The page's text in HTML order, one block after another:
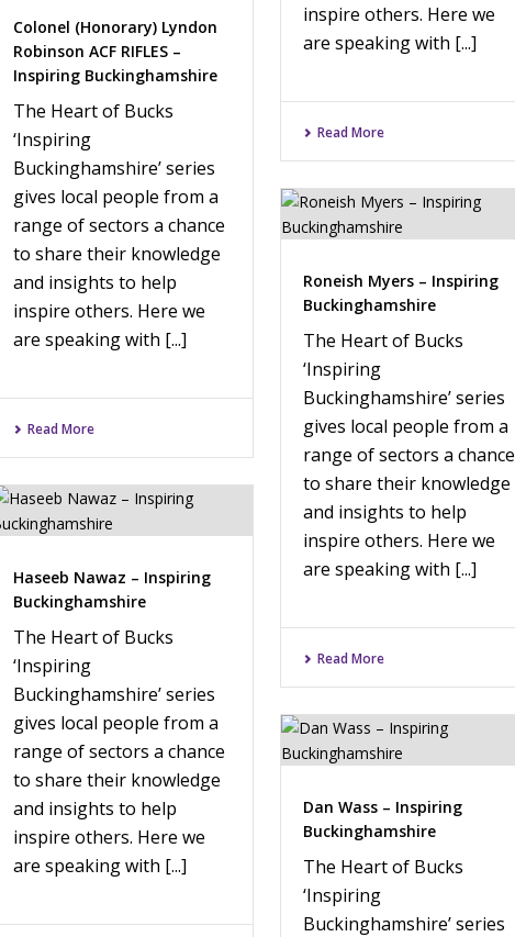
inspire others. Here we
are speaking with [...]
Read More
Colonel (Honorary) Lyndon
Robinson ACF RIFLES –
Inspiring Buckinghamshire
The Heart of Bucks
‘Inspiring
Buckinghamshire’ series
gives local people from a
range of sectors a chance
to share their knowledge
and insights to help
inspire others. Here we
are speaking with [...]
Read More
Roneish Myers – Inspiring
Buckinghamshire
The Heart of Bucks
‘Inspiring
Buckinghamshire’ series
gives local people from a
range of sectors a chance
to share their knowledge
and insights to help
inspire others. Here we
are speaking with [...]
Read More
Haseeb Nawaz – Inspiring
Buckinghamshire
The Heart of Bucks
‘Inspiring
Buckinghamshire’ series
gives local people from a
range of sectors a chance
to share their knowledge
and insights to help
inspire others. Here we
are speaking with [...]
Dan Wass – Inspiring
Buckinghamshire
The Heart of Bucks
‘Inspiring
Buckinghamshire’ series